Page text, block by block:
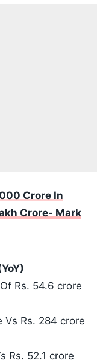
Crore In
Crore- Mark
Rs. 54.6 crore
Vs Rs. 284 crore
Rs. 52.1 crore